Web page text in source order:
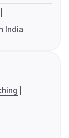
India